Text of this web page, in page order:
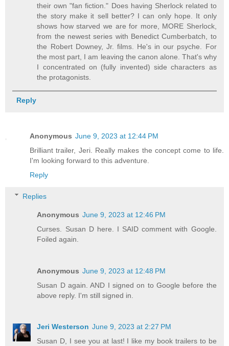
their own "fan fiction." Does having Sherlock related to
the story make it sell better? I can only hope. It only
shows how starved we are for more, MORE Sherlock,
from the newest series with Benedict Cumberbatch, to
the Robert Downey, Jr. films. He's in our psyche. For
the most part, I am leaving the canon alone. That's why
I concentrated on (fully invented) side characters as
the protagonists.
Reply
Anonymous June 9, 2023 at 12:44 PM
Brilliant trailer, Jeri. Really makes the concept come to life.
I'm looking forward to this adventure.
Reply
Replies
Anonymous June 9, 2023 at 12:46 PM
Curses. Susan D here. I SAID comment with Google.
Foiled again.
Anonymous June 9, 2023 at 12:48 PM
Susan D again. AND I signed on to Google before the
above reply. I'm still signed in.
Jeri Westerson June 9, 2023 at 2:27 PM
Susan D, I see you at last! I like my book trailers to be